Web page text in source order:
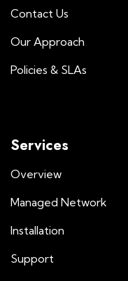
Contact Us
Our Approach
Policies & SLAs
Services
Overview
Managed Network
Installation
Support